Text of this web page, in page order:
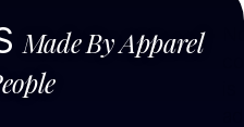
Made By Apparel